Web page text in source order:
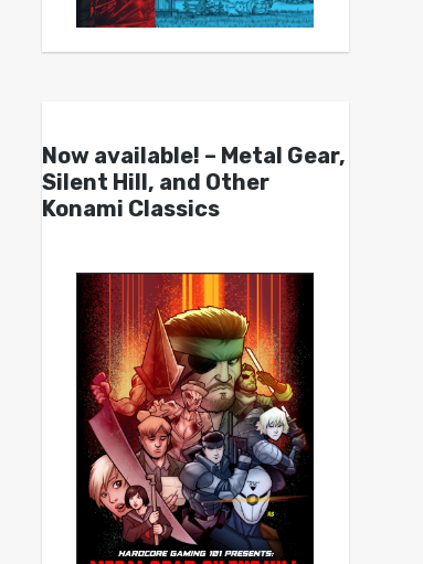
Now available! – Metal Gear,
Silent Hill, and Other
Konami Classics